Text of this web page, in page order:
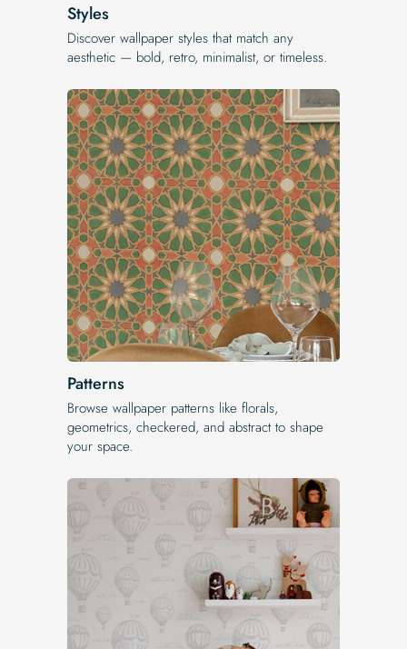
Styles
Discover wallpaper styles that match any
aesthetic — bold, retro, minimalist, or timeless.
Patterns
Browse wallpaper patterns like florals,
geometrics, checkered, and abstract to shape
your space.